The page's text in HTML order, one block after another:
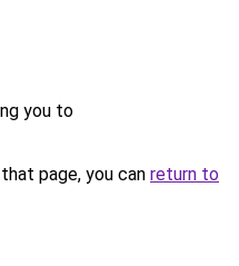
you to
page, you can return to